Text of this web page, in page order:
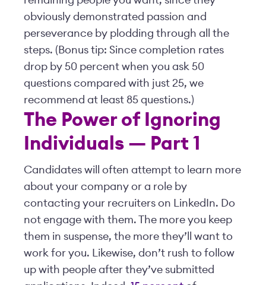
obviously demonstrated passion and
perseverance by plodding through all the
steps. (Bonus tip: Since completion rates
drop by 50 percent when you ask 50
questions compared with just 25, we
recommend at least 85 questions.)
The Power of Ignoring
Individuals — Part 1
Candidates will often attempt to learn more
about your company or a role by
contacting your recruiters on LinkedIn. Do
not engage with them. The more you keep
them in suspense, the more they’ll want to
work for you. Likewise, don’t rush to follow
up with people after they’ve submitted